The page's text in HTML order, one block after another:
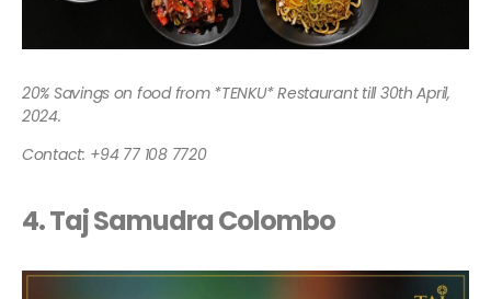
20% Savings on food from *TENKU* Restaurant till 30th April,
2024.
Contact: +94 77 108 7720
4. Taj Samudra Colombo